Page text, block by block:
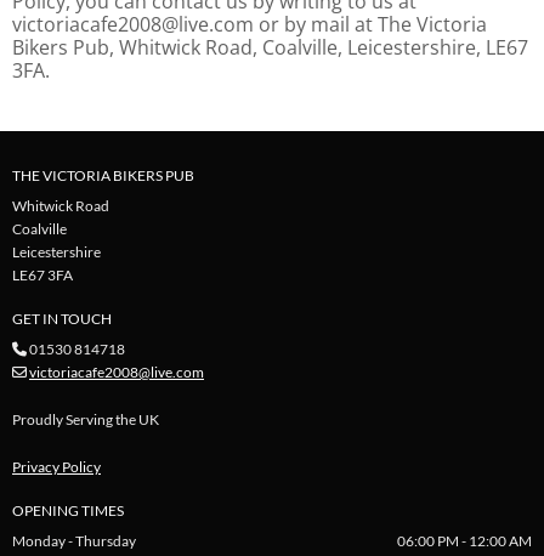
victoriacafe2008@live.com or by mail at The Victoria
Bikers Pub, Whitwick Road, Coalville, Leicestershire, LE67
3FA.
THE VICTORIA BIKERS PUB
Whitwick Road
Coalville
Leicestershire
LE67 3FA
GET IN TOUCH
01530 814718
victoriacafe2008@live.com
Proudly Serving the UK
Privacy Policy
OPENING TIMES
Monday - Thursday
06:00 PM - 12:00 AM